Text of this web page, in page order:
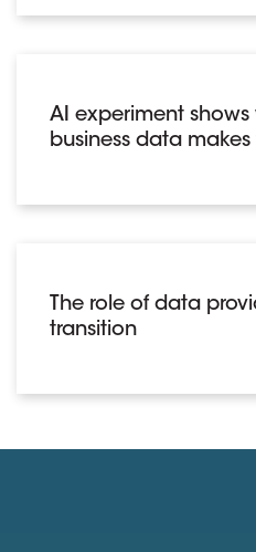
AI experiment shows
business data
The role of data
transition